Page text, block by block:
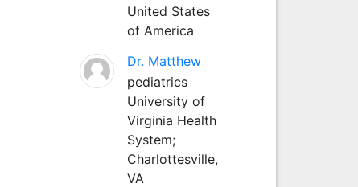
United States
of America
Dr. Matthew
pediatrics
University of
Virginia Health
System;
Charlottesville,
VA